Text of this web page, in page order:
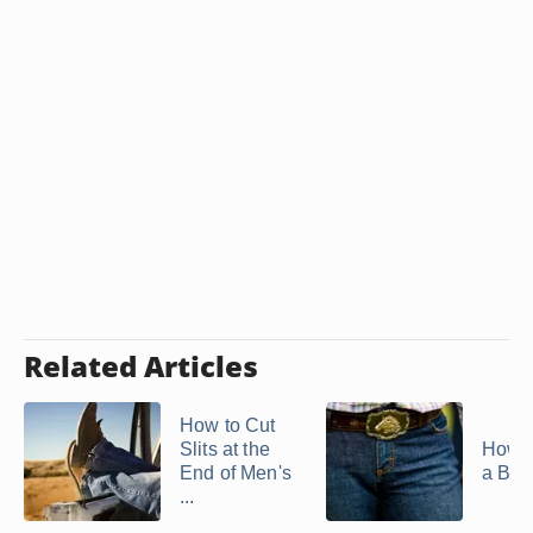
Related Articles
How to Cut
Slits at the
End of Men's
...
How
a Belt